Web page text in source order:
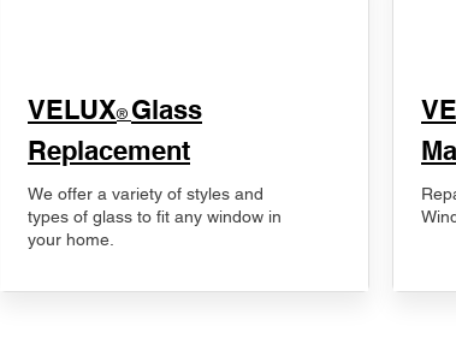
VELUX® Glass
Replacement
We offer a variety of styles and
types of glass to fit any window in
your home.